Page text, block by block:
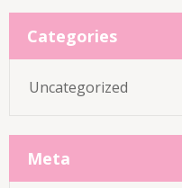
Categories
Uncategorized
Meta